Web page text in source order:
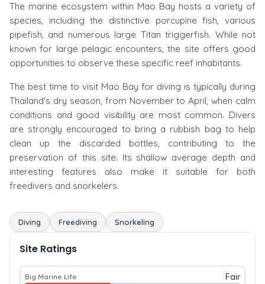
The marine ecosystem within Mao Bay hosts a variety of
species, including the distinctive porcupine fish, various
pipefish, and numerous large Titan triggerfish. While not
known for large pelagic encounters, the site offers good
opportunities to observe these specific reef inhabitants.
The best time to visit Mao Bay for diving is typically during
Thailand's dry season, from November to April, when calm
conditions and good visibility are most common. Divers
are strongly encouraged to bring a rubbish bag to help
clean up the discarded bottles, contributing to the
preservation of this site. Its shallow average depth and
interesting features also make it suitable for both
freedivers and snorkelers.
Diving Freediving Snorkeling
Site Ratings
Big Marine Life Fair